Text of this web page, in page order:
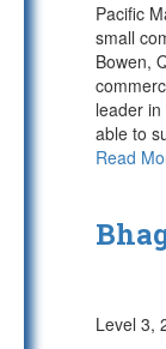
Pacific
small
Bowen,
leader
able to
Read
Level 3,